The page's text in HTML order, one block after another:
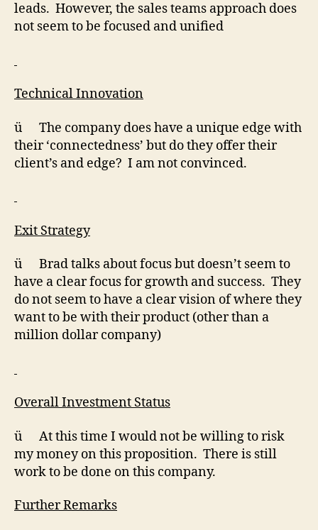
leads. However, the sales teams approach does
not seem to be focused and unified
Technical Innovation
ü The company does have a unique edge with
their ‘connectedness’ but do they offer their
client’s and edge? I am not convinced.
Exit Strategy
ü Brad talks about focus but doesn’t seem to
have a clear focus for growth and success. They
do not seem to have a clear vision of where they
want to be with their product (other than a
million dollar company)
Overall Investment Status
ü At this time I would not be willing to risk
my money on this proposition. There is still
work to be done on this company.
Further Remarks